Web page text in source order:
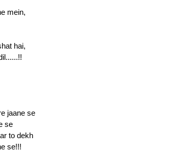
mein,
hai,
jaane se
se
to dekh
se!!!